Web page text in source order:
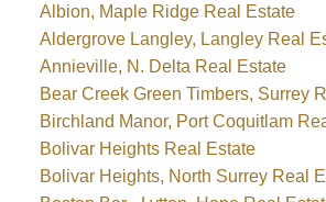
Albion, Maple Ridge Real Estate
Aldergrove Langley, Langley Real
Annieville, N. Delta Real Estate
Bear Creek Green Timbers, Surrey
Birchland Manor, Port Coquitlam
Bolivar Heights Real Estate
Bolivar Heights, North Surrey Real